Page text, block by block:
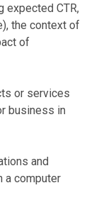
expected CTR,
the context of
of
or services
business in
and
a computer